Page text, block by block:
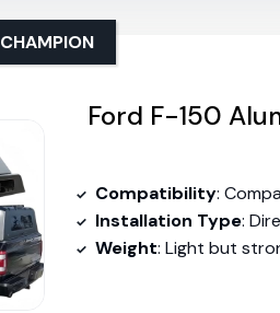
Ford F-150
Compatibility:
Installation Type:
Weight: Light but